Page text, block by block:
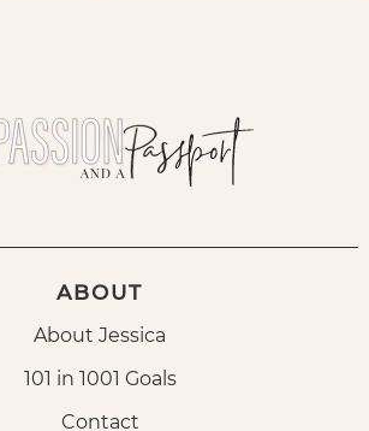
ABOUT
About Jessica
101 in 1001 Goals
Contact